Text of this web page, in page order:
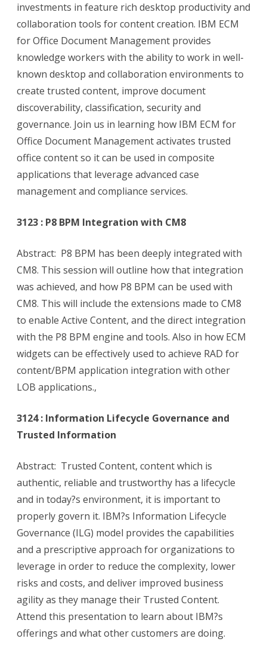
investments in feature rich desktop productivity and
collaboration tools for content creation. IBM ECM
for Office Document Management provides
knowledge workers with the ability to work in well-
known desktop and collaboration environments to
create trusted content, improve document
discoverability, classification, security and
governance. Join us in learning how IBM ECM for
Office Document Management activates trusted
office content so it can be used in composite
applications that leverage advanced case
management and compliance services.
3123 : P8 BPM Integration with CM8
Abstract: P8 BPM has been deeply integrated with
CM8. This session will outline how that integration
was achieved, and how P8 BPM can be used with
CM8. This will include the extensions made to CM8
to enable Active Content, and the direct integration
with the P8 BPM engine and tools. Also in how ECM
widgets can be effectively used to achieve RAD for
content/BPM application integration with other
LOB applications.,
3124 : Information Lifecycle Governance and
Trusted Information
Abstract: Trusted Content, content which is
authentic, reliable and trustworthy has a lifecycle
and in today?s environment, it is important to
properly govern it. IBM?s Information Lifecycle
Governance (ILG) model provides the capabilities
and a prescriptive approach for organizations to
leverage in order to reduce the complexity, lower
risks and costs, and deliver improved business
agility as they manage their Trusted Content.
Attend this presentation to learn about IBM?s
offerings and what other customers are doing.